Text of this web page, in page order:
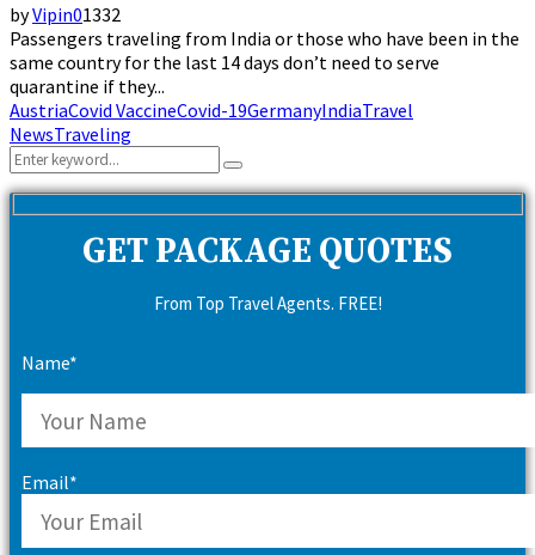
byVipin01332
Passengers traveling from India or those who have been in the
same country for the last 14 days don’t need to serve
quarantine if they...
AustriaCovid VaccineCovid-19GermanyIndiaTravel
NewsTraveling
Search
for:
Search
GET PACKAGE QUOTES
From Top Travel Agents. FREE!
Name*
Email*